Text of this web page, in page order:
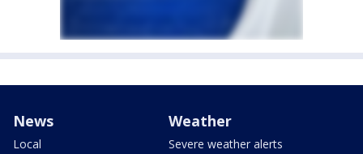
News
Local
Weather
Severe weather alerts